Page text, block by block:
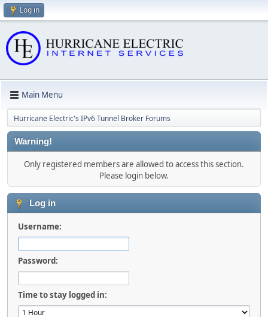
Log in
Main Menu
Hurricane Electric's IPv6 Tunnel Broker Forums
Warning!
Only registered members are allowed to access this section.
Please login below.
Log in
Username:
Password:
Time to stay logged in: